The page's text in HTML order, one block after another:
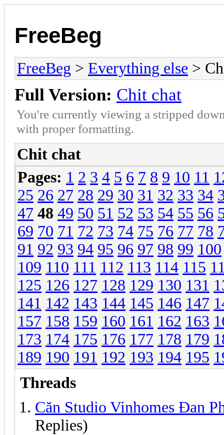
FreeBeg
FreeBeg > Everything else >
Full Version: Chit chat
You're currently viewing a stripped
with proper formatting.
Chit chat
Pages: 1 2 3 4 5 6 7 8 9 10 11
25 26 27 28 29 30 31 32 33 34
47 48 49 50 51 52 53 54 55 56
69 70 71 72 73 74 75 76 77 78
91 92 93 94 95 96 97 98 99 100
109 110 111 112 113 114 115
125 126 127 128 129 130 131
141 142 143 144 145 146 147
157 158 159 160 161 162 163
173 174 175 176 177 178 179
189 190 191 192 193 194 195
Threads
Căn Studio Vinhomes Đan
Replies)